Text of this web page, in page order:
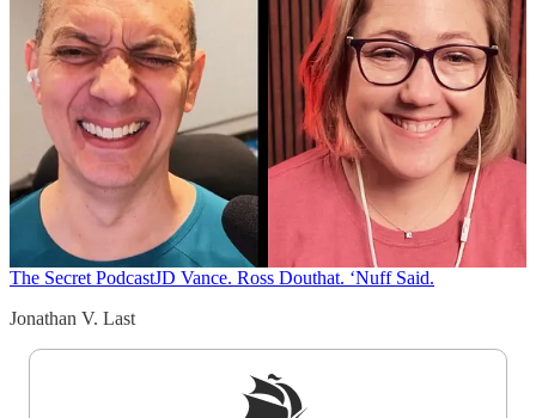
The Secret PodcastJD Vance. Ross Douthat. ‘Nuff Said.
Jonathan V. Last